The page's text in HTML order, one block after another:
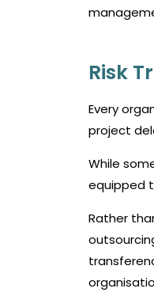
Risk
Every
project
While
equipped
Rather